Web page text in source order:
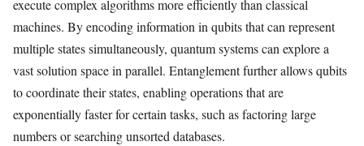
execute complex algorithms more efficiently than classical
machines. By encoding information in qubits that can represent
multiple states simultaneously, quantum systems can explore a
vast solution space in parallel. Entanglement further allows qubits
to coordinate their states, enabling operations that are
exponentially faster for certain tasks, such as factoring large
numbers or searching unsorted databases.